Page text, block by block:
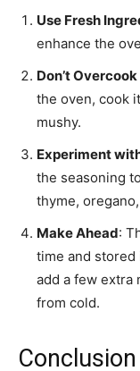
Use Fresh
enhance the
Don’t
the oven, cook
mushy.
Experiment
the seasoning
thyme,
Make Ahead:
time and
add a few extra
from cold.
Conclusion